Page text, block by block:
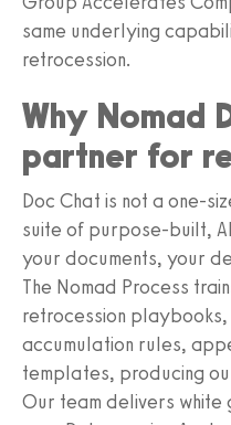
same underlying
retrocession.
Why Nomad
partner for
Doc Chat is not a one-
suite of purpose-built,
your documents, your
The Nomad Process
retrocession
accumulation rules,
templates, producing
Our team delivers white